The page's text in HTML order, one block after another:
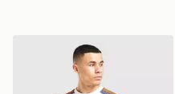
adidas Originals Colour